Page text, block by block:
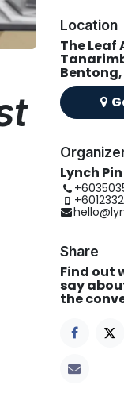
Location
The Leaf
Lynch
Share
Find out
say
the